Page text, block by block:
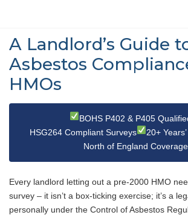
A Landlord’s Guide
Asbestos
HMOs
BOHS P402 & P405
HSG264 Compliant Surveys
20+
North of England Coverage
Every landlord letting out a pre-2000 HMO
survey – it isn’t a box-ticking exercise; it’s a
personally under the Control of Asbestos